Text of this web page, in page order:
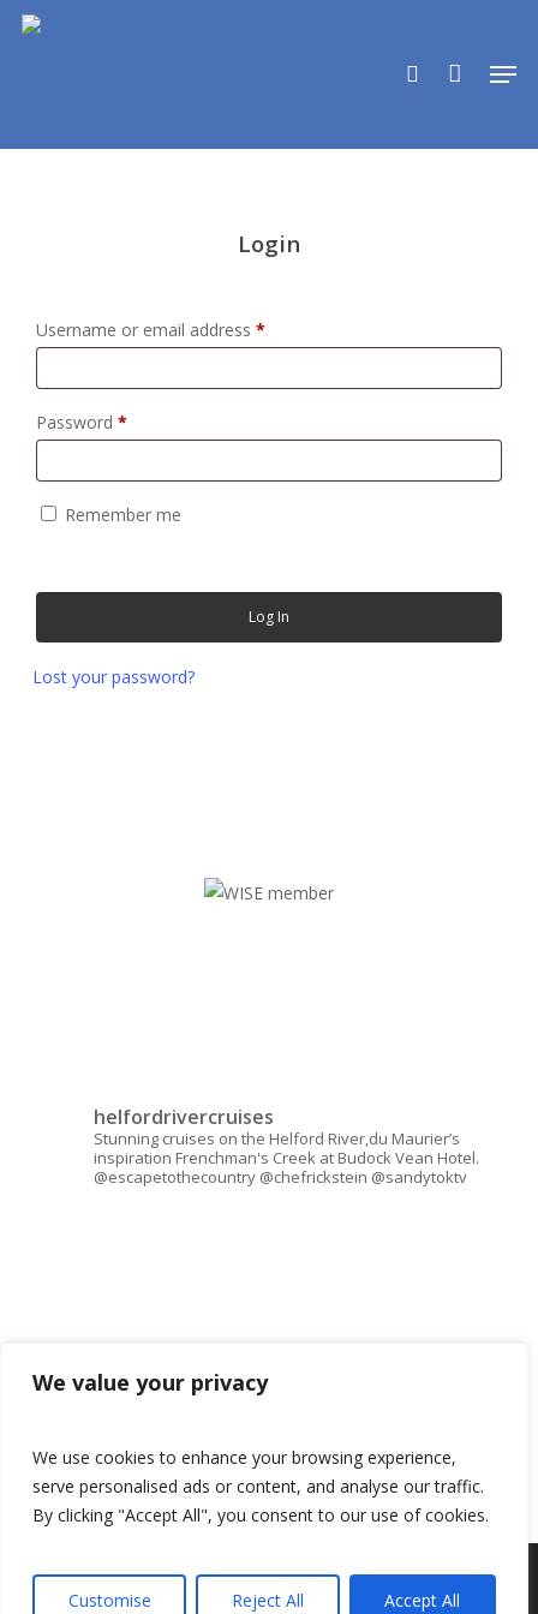
We value your privacy
We use cookies to enhance your browsing experience,
serve personalised ads or content, and analyse our traffic.
By clicking "Accept All", you consent to our use of cookies.
Customise Reject All Accept All
Skip
Login
Username or email address *Required
Password *Required
Remember me
Log In
Lost your password?
helfordrivercruises
Stunning cruises on the Helford River,du Maurier’s
inspiration Frenchman's Creek at Budock Vean Hotel.
@escapetothecountry @chefrickstein @sandytoktv
© 2026 Helford River Cruises.
Book now